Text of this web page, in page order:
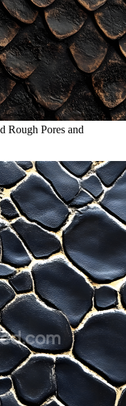
Rough Pores and